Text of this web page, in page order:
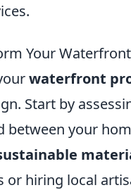
Your
waterfront
Start by
between your
or hiring local